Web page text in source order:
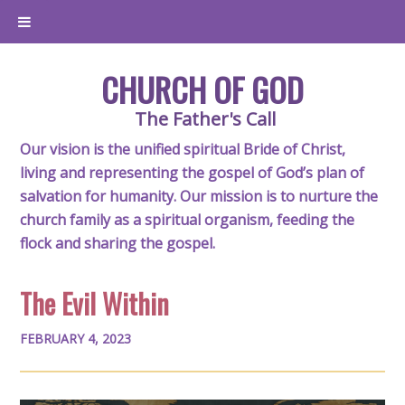
CHURCH OF GOD
The Father's Call
Our vision is the unified spiritual Bride of Christ,
living and representing the gospel of God’s plan of
salvation for humanity. Our mission is to nurture the
church family as a spiritual organism, feeding the
flock and sharing the gospel.
The Evil Within
FEBRUARY 4, 2023